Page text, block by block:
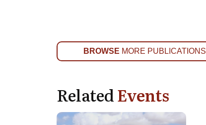
BROWSE MORE PUBLICATIONS
RelatedEvents